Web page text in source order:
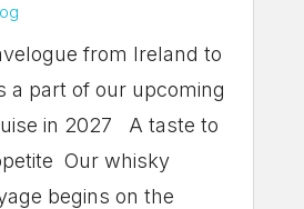
from Ireland to
a part of our upcoming
in 2027 A taste to
Our whisky
begins on the